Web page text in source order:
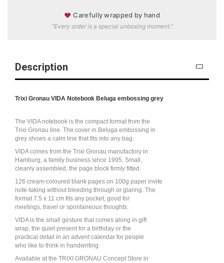
♥ Carefully wrapped by hand
“Every order is a special unboxing moment.”
Description
Trixi Gronau VIDA Notebook Beluga embossing grey
The VIDA notebook is the compact format from the
Trixi Gronau line. The cover in Beluga embossing in
grey shows a calm line that fits into any bag.
VIDA comes from the Trixi Gronau manufactory in
Hamburg, a family business since 1995. Small,
cleanly assembled, the page block firmly fitted.
126 cream-coloured blank pages on 100g paper invite
note-taking without bleeding through or glaring. The
format 7.5 x 11 cm fits any pocket, good for
meetings, travel or spontaneous thoughts.
VIDA is the small gesture that comes along in gift
wrap, the quiet present for a birthday or the
practical detail in an advent calendar for people
who like to think in handwriting.
Available at the TRIXI GRONAU Concept Store in